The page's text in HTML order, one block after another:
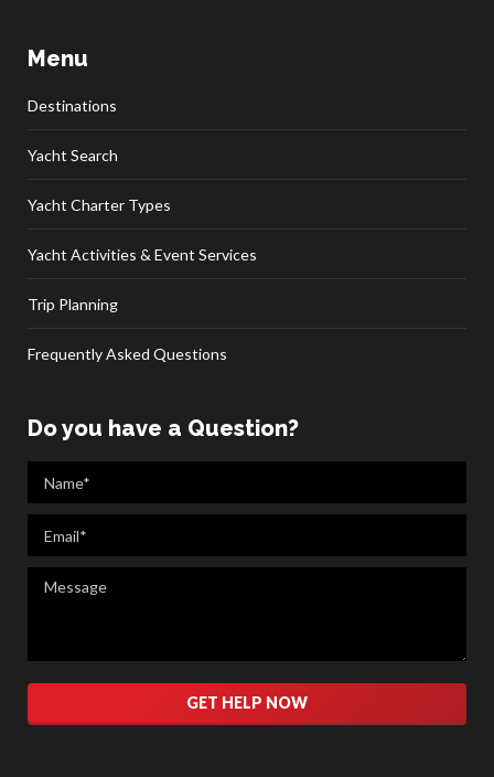
Menu
Destinations
Yacht Search
Yacht Charter Types
Yacht Activities & Event Services
Trip Planning
Frequently Asked Questions
Do you have a Question?
Please leave this field empty.